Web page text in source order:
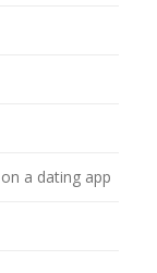
a dating app